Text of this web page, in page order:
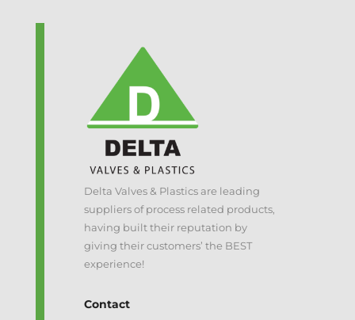
Delta Valves & Plastics are leading
suppliers of process related products,
having built their reputation by
giving their customers’ the BEST
experience!
Contact